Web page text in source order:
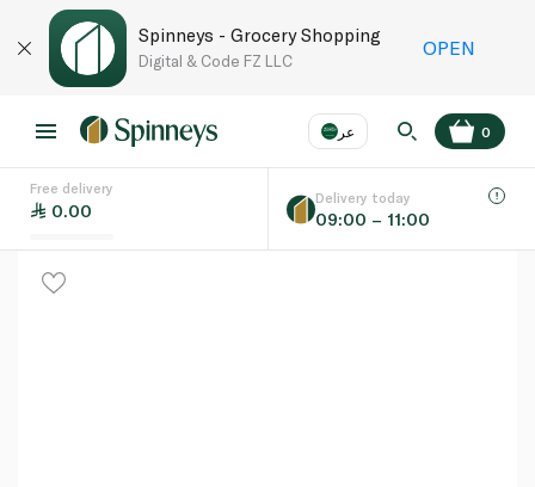
Spinneys - Grocery Shopping
Digital & Code FZ LLC
OPEN
عر
Language EN
0
Free delivery
0.00
Delivery today
09:00 – 11:00